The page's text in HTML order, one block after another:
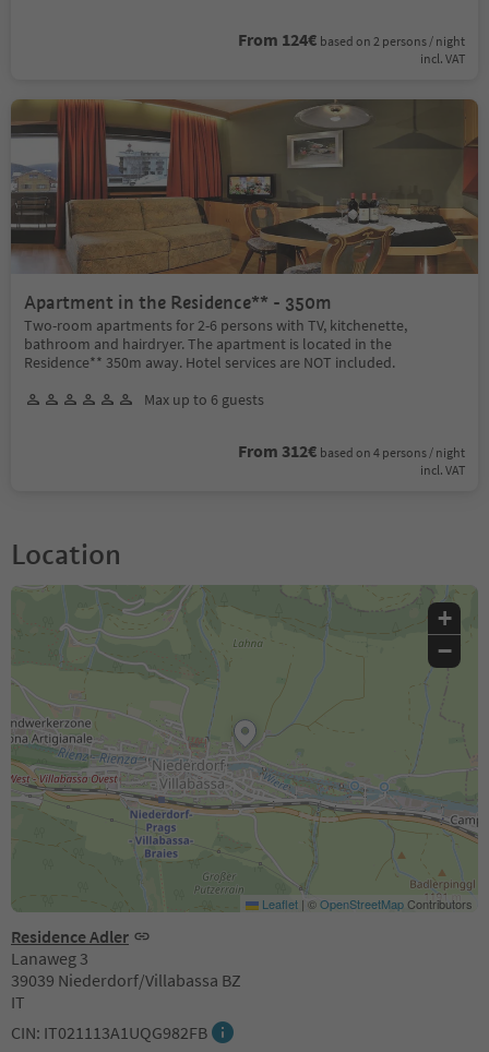
From 124€ based on 2 persons / night
incl. VAT
Apartment in the Residence** - 350m
Two-room apartments for 2-6 persons with TV, kitchenette,
bathroom and hairdryer. The apartment is located in the
Residence** 350m away. Hotel services are NOT included.
Max up to 6 guests
From 312€ based on 4 persons / night
incl. VAT
Location
Residence Adler
Lanaweg 3
39039 Niederdorf/Villabassa BZ
IT
CIN: IT021113A1UQG982FB
+
−
Leaflet | ©OpenStreetMapContributors